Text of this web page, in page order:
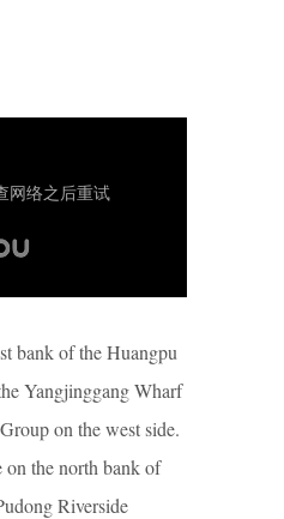
bank of the Huangpu
Yangjinggang Wharf
on the west side.
on the north bank of
Riverside